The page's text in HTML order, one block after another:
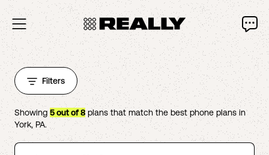
Filters
Showing 5out of8plans that match the best phone plans in
York, PA.